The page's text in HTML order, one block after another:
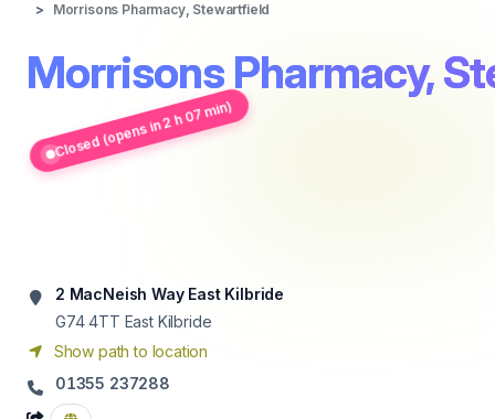
Morrisons Pharmacy, Stewartfield
Morrisons Pharmacy,
Closed (opens in 2 h 07 min)
2 MacNeish Way East Kilbride
G74 4TT East Kilbride
Show path to location
01355 237288